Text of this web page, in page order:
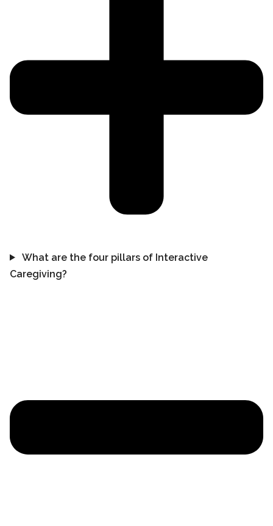
What are the four pillars of Interactive
Caregiving?